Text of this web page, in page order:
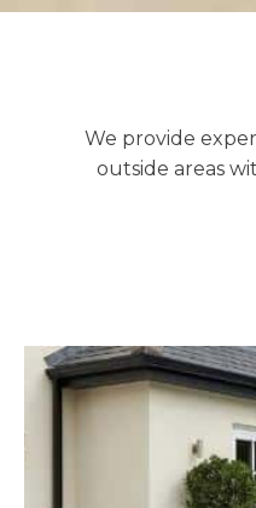
We provide
outside areas